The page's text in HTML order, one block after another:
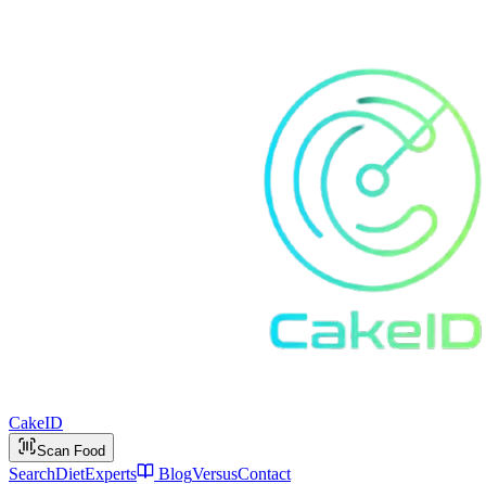
CakeID
Scan Food
SearchDietExperts BlogVersusContact